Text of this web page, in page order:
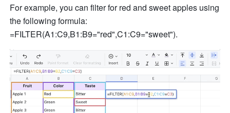
For example, you can filter for red and sweet apples using
the following formula:
=FILTER(A1:C9,B1:B9="red",C1:C9="sweet").